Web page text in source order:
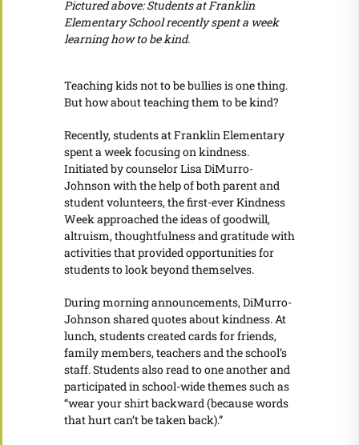
Pictured above: Students at Franklin
Elementary School recently spent a week
learning how to be kind.
Teaching kids not to be bullies is one thing.
But how about teaching them to be kind?
Recently, students at Franklin Elementary
spent a week focusing on kindness.
Initiated by counselor Lisa DiMurro-
Johnson with the help of both parent and
student volunteers, the first-ever Kindness
Week approached the ideas of goodwill,
altruism, thoughtfulness and gratitude with
activities that provided opportunities for
students to look beyond themselves.
During morning announcements, DiMurro-
Johnson shared quotes about kindness. At
lunch, students created cards for friends,
family members, teachers and the school’s
staff. Students also read to one another and
participated in school-wide themes such as
“wear your shirt backward (because words
that hurt can’t be taken back).”